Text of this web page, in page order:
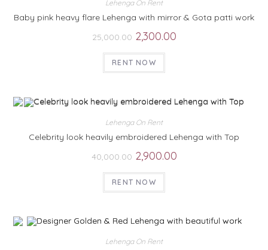
Lehenga On Rent
Baby pink heavy flare Lehenga with mirror & Gota patti work
25,000.00 2,300.00
RENT NOW
Lehenga On Rent
Celebrity look heavily embroidered Lehenga with Top
40,000.00 2,900.00
RENT NOW
Lehenga On Rent